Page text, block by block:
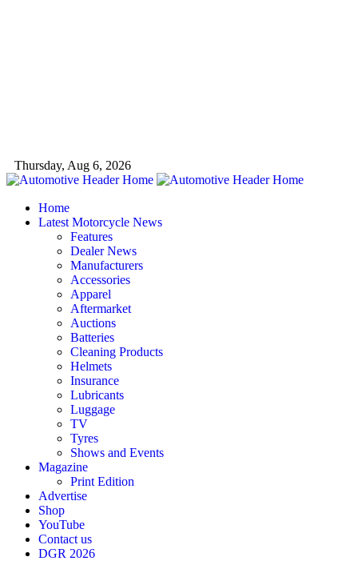
Thursday, Aug 6, 2026
Home
Latest Motorcycle News
Features
Dealer News
Manufacturers
Accessories
Apparel
Aftermarket
Auctions
Batteries
Cleaning Products
Helmets
Insurance
Lubricants
Luggage
TV
Tyres
Shows and Events
Magazine
Print Edition
Advertise
Shop
YouTube
Contact us
DGR 2026